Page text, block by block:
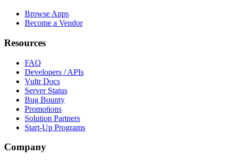
Browse Apps
Become a Vendor
Resources
FAQ
Developers / APIs
Vultr Docs
Server Status
Bug Bounty
Promotions
Solution Partners
Start-Up Programs
Company